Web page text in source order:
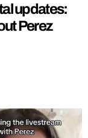
updates:
Perez